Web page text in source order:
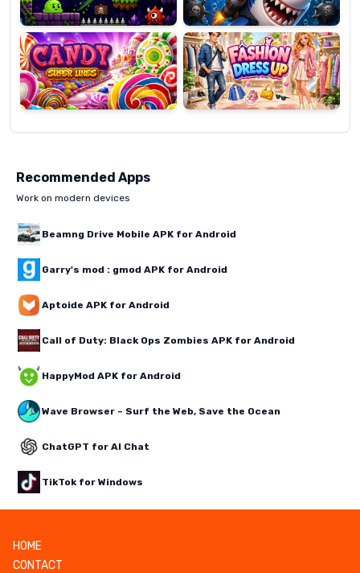
Candy
Super
Lines
Fashion
Dress
Up
Recommended Apps
Work on modern devices
Beamng Drive Mobile APK for Android
Garry's mod : gmod APK for Android
Aptoide APK for Android
Call of Duty: Black Ops Zombies APK for Android
HappyMod APK for Android
Wave Browser – Surf the Web, Save the Ocean
ChatGPT for AI Chat
TikTok for Windows
HOME
CONTACT